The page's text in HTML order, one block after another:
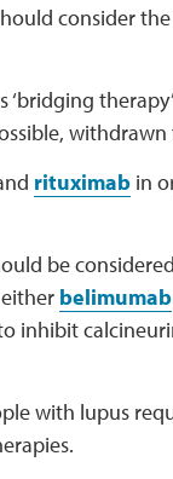
consider the
‘bridging
rituximabin
be
belimumab
inhibit
with lupus